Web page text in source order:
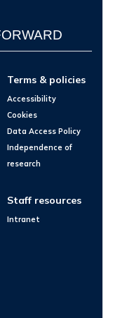
Terms & policies
Accessibility
Cookies
Data Access Policy
Independence of
research
Staff resources
Intranet